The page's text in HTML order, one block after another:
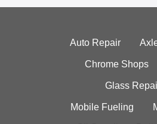
Auto Repair
Chrome Shops
Glass
Mobile Fueling